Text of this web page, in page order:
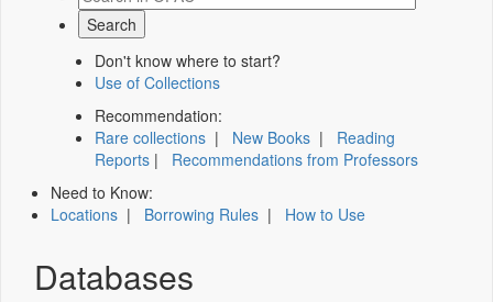
Don't know where to start?
Use of Collections
Recommendation:
Rare collections | New Books | Reading
Reports | Recommendations from Professors
Need to Know:
Locations | Borrowing Rules | How to Use
Databases